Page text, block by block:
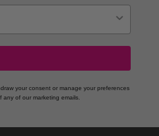
your consent or manage your preferences
of our marketing emails.